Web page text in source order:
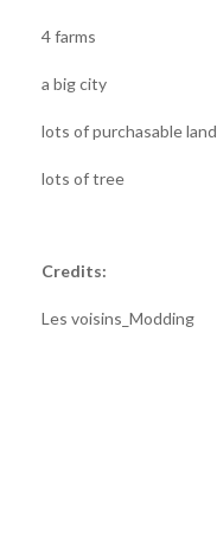
4 farms
a big city
lots of purchasable land
lots of tree
Credits:
Les voisins_Modding